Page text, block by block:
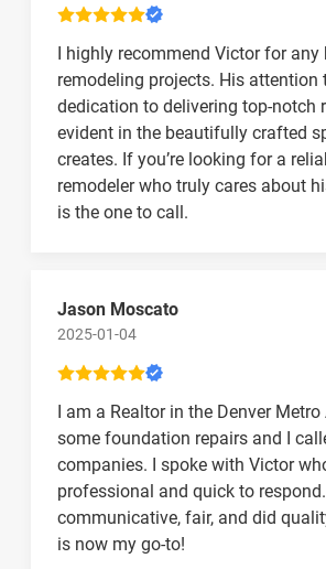
I highly recommend Victor for any
remodeling projects. His attention
dedication to delivering top-notch
evident in the beautifully crafted
creates. If you’re looking for a
remodeler who truly cares about
is the one to call.
Jason Moscato
2025-01-04
I am a Realtor in the Denver Metro
some foundation repairs and I
companies. I spoke with Victor
professional and quick to
communicative, fair, and did
is now my go-to!